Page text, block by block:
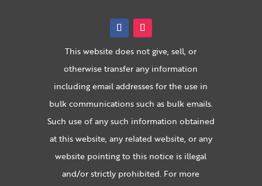
This website does not give, sell, or
otherwise transfer any information
including email addresses for the use in
bulk communications such as bulk emails.
Such use of any such information obtained
at this website, any related website, or any
website pointing to this notice is illegal
and/or strictly prohibited. For more